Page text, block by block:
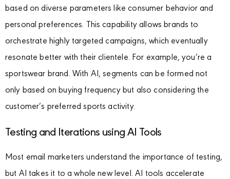
based on diverse parameters like consumer behavior and
personal preferences. This capability allows brands to
orchestrate highly targeted campaigns, which eventually
resonate better with their clientele. For example, you’re a
sportswear brand. With AI, segments can be formed not
only based on buying frequency but also considering the
customer’s preferred sports activity.
Testing and Iterations using AI Tools
Most email marketers understand the importance of testing,
but AI takes it to a whole new level. AI tools accelerate